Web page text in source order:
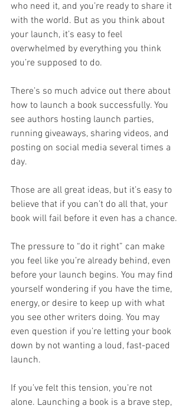
who need it, and you’re ready to share it
with the world. But as you think about
your launch, it’s easy to feel
overwhelmed by everything you think
you’re supposed to do.
There’s so much advice out there about
how to launch a book successfully. You
see authors hosting launch parties,
running giveaways, sharing videos, and
posting on social media several times a
day.
Those are all great ideas, but it’s easy to
believe that if you can’t do all that, your
book will fail before it even has a chance.
The pressure to “do it right” can make
you feel like you’re already behind, even
before your launch begins. You may find
yourself wondering if you have the time,
energy, or desire to keep up with what
you see other writers doing. You may
even question if you’re letting your book
down by not wanting a loud, fast-paced
launch.
If you’ve felt this tension, you’re not
alone. Launching a book is a brave step,